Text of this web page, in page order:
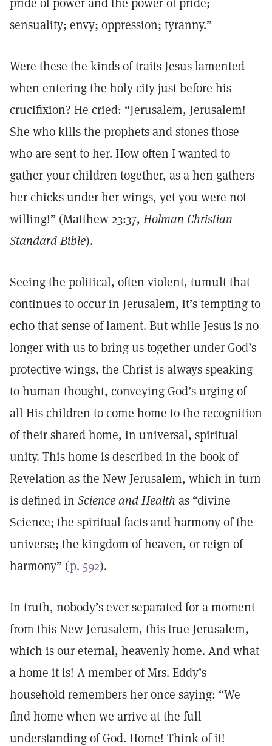
sensuality; envy; oppression; tyranny.”
Were these the kinds of traits Jesus lamented
when entering the holy city just before his
crucifixion? He cried: “Jerusalem, Jerusalem!
She who kills the prophets and stones those
who are sent to her. How often I wanted to
gather your children together, as a hen gathers
her chicks under her wings, yet you were not
willing!” (Matthew 23:37, Holman Christian
Standard Bible).
Seeing the political, often violent, tumult that
continues to occur in Jerusalem, it’s tempting to
echo that sense of lament. But while Jesus is no
longer with us to bring us together under God’s
protective wings, the Christ is always speaking
to human thought, conveying God’s urging of
all His children to come home to the recognition
of their shared home, in universal, spiritual
unity. This home is described in the book of
Revelation as the New Jerusalem, which in turn
is defined in Science and Health as “divine
Science; the spiritual facts and harmony of the
universe; the kingdom of heaven, or reign of
harmony” (p. 592).
In truth, nobody’s ever separated for a moment
from this New Jerusalem, this true Jerusalem,
which is our eternal, heavenly home. And what
a home it is! A member of Mrs. Eddy’s
household remembers her once saying: “We
find home when we arrive at the full
understanding of God. Home! Think of it!